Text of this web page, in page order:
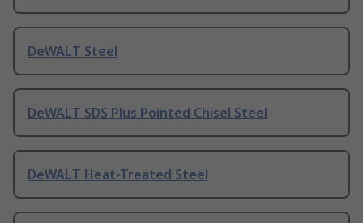
DeWALT Steel
DeWALT SDS Plus Pointed Chisel Steel
DeWALT Heat-Treated Steel